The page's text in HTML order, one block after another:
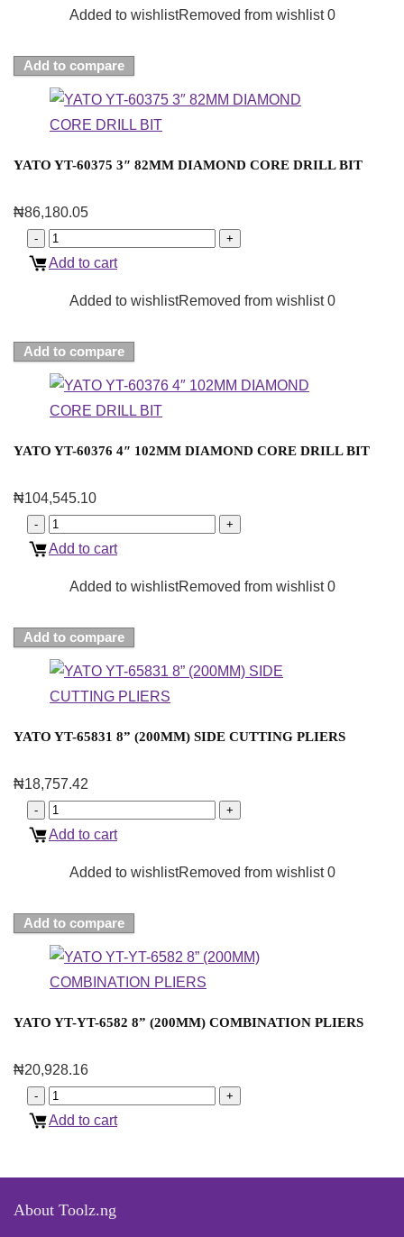
Added to wishlistRemoved from wishlist 0
Add to compare
YATO YT-60375 3″ 82MM DIAMOND CORE DRILL BIT
₦86,180.05
Add to cart
Added to wishlistRemoved from wishlist 0
Add to compare
YATO YT-60376 4″ 102MM DIAMOND CORE DRILL BIT
₦104,545.10
Add to cart
Added to wishlistRemoved from wishlist 0
Add to compare
YATO YT-65831 8” (200MM) SIDE CUTTING PLIERS
₦18,757.42
Add to cart
Added to wishlistRemoved from wishlist 0
Add to compare
YATO YT-YT-6582 8” (200MM) COMBINATION PLIERS
₦20,928.16
Add to cart
About Toolz.ng